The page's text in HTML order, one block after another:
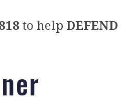
to help DEFEND